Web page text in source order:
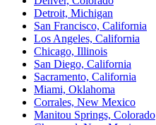
Detroit, Michigan
San Francisco, California
Los Angeles, California
Chicago, Illinois
San Diego, California
Sacramento, California
Miami, Oklahoma
Corrales, New Mexico
Manitou Springs, Colorado